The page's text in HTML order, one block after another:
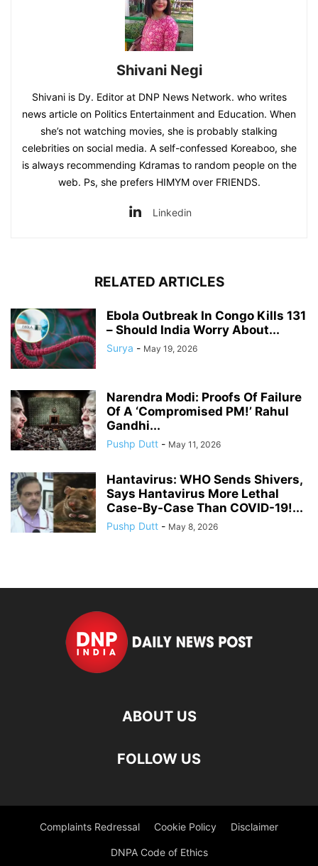
Shivani Negi
Shivani is Dy. Editor at DNP News Network. who writes
news article on Politics Entertainment and Education. When
she’s not watching movies, she is probably stalking
celebrities on social media. A self-confessed Koreaboo, she
is always recommending Kdramas to random people on the
web. Ps, she prefers HIMYM over FRIENDS.
Linkedin
RELATED ARTICLES
Ebola Outbreak In Congo Kills 131
– Should India Worry About...
Surya - May 19, 2026
Narendra Modi: Proofs Of Failure
Of A ‘Compromised PM!’ Rahul
Gandhi...
Pushp Dutt - May 11, 2026
Hantavirus: WHO Sends Shivers,
Says Hantavirus More Lethal
Case-By-Case Than COVID-19!...
Pushp Dutt - May 8, 2026
ABOUT US
FOLLOW US
Complaints Redressal Cookie Policy Disclaimer
DNPA Code of Ethics